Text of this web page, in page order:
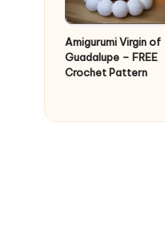
Amigurumi Virgin of
Guadalupe – FREE
Crochet Pattern